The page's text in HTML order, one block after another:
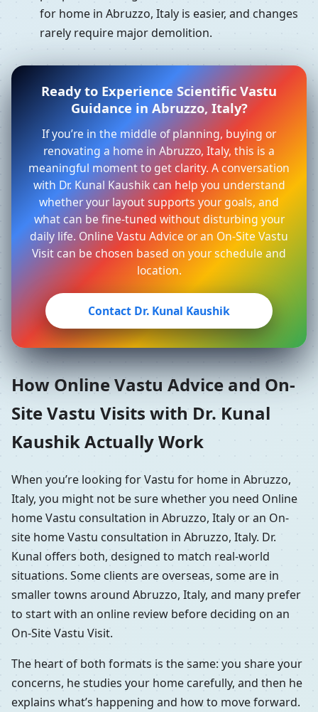
for home in Abruzzo, Italy is easier, and changes
rarely require major demolition.
Ready to Experience Scientific Vastu
Guidance in Abruzzo, Italy?
If you’re in the middle of planning, buying or
renovating a home in Abruzzo, Italy, this is a
meaningful moment to get clarity. A conversation
with Dr. Kunal Kaushik can help you understand
whether your layout supports your goals, and
what can be fine-tuned without disturbing your
daily life. Online Vastu Advice or an On-Site Vastu
Visit can be chosen based on your schedule and
location.
Contact Dr. Kunal Kaushik
How Online Vastu Advice and On-
Site Vastu Visits with Dr. Kunal
Kaushik Actually Work
When you’re looking for Vastu for home in Abruzzo,
Italy, you might not be sure whether you need Online
home Vastu consultation in Abruzzo, Italy or an On-
site home Vastu consultation in Abruzzo, Italy. Dr.
Kunal offers both, designed to match real-world
situations. Some clients are overseas, some are in
smaller towns around Abruzzo, Italy, and many prefer
to start with an online review before deciding on an
On-Site Vastu Visit.
The heart of both formats is the same: you share your
concerns, he studies your home carefully, and then he
explains what’s happening and how to move forward.